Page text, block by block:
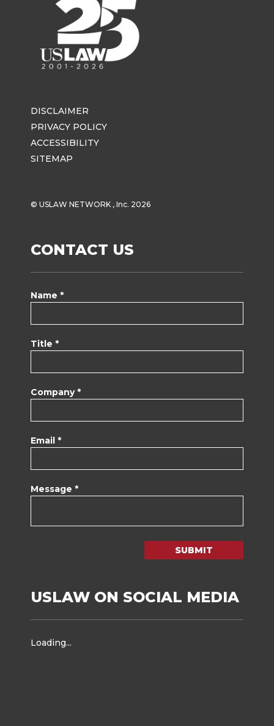
DISCLAIMER
PRIVACY POLICY
ACCESSIBILITY
SITEMAP
© USLAW NETWORK , Inc. 2026
CONTACT US
Name *
Title *
Company *
Email *
Message *
SUBMIT
USLAW ON SOCIAL MEDIA
Loading...